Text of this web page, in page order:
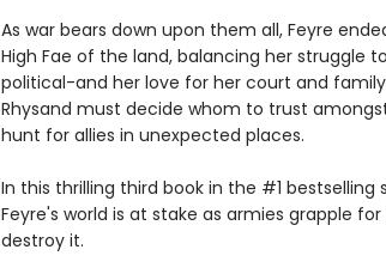
As war bears down upon them all, Feyre
High Fae of the land, balancing her struggle
political-and her love for her court and
Rhysand must decide whom to trust
hunt for allies in unexpected places.
In this thrilling third book in the #1
Feyre's world is at stake as armies grapple
destroy it.